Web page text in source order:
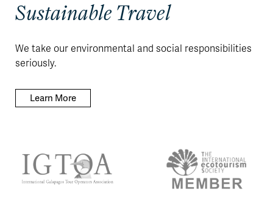
Sustainable Travel
We take our environmental and social responsibilities
seriously.
Learn More